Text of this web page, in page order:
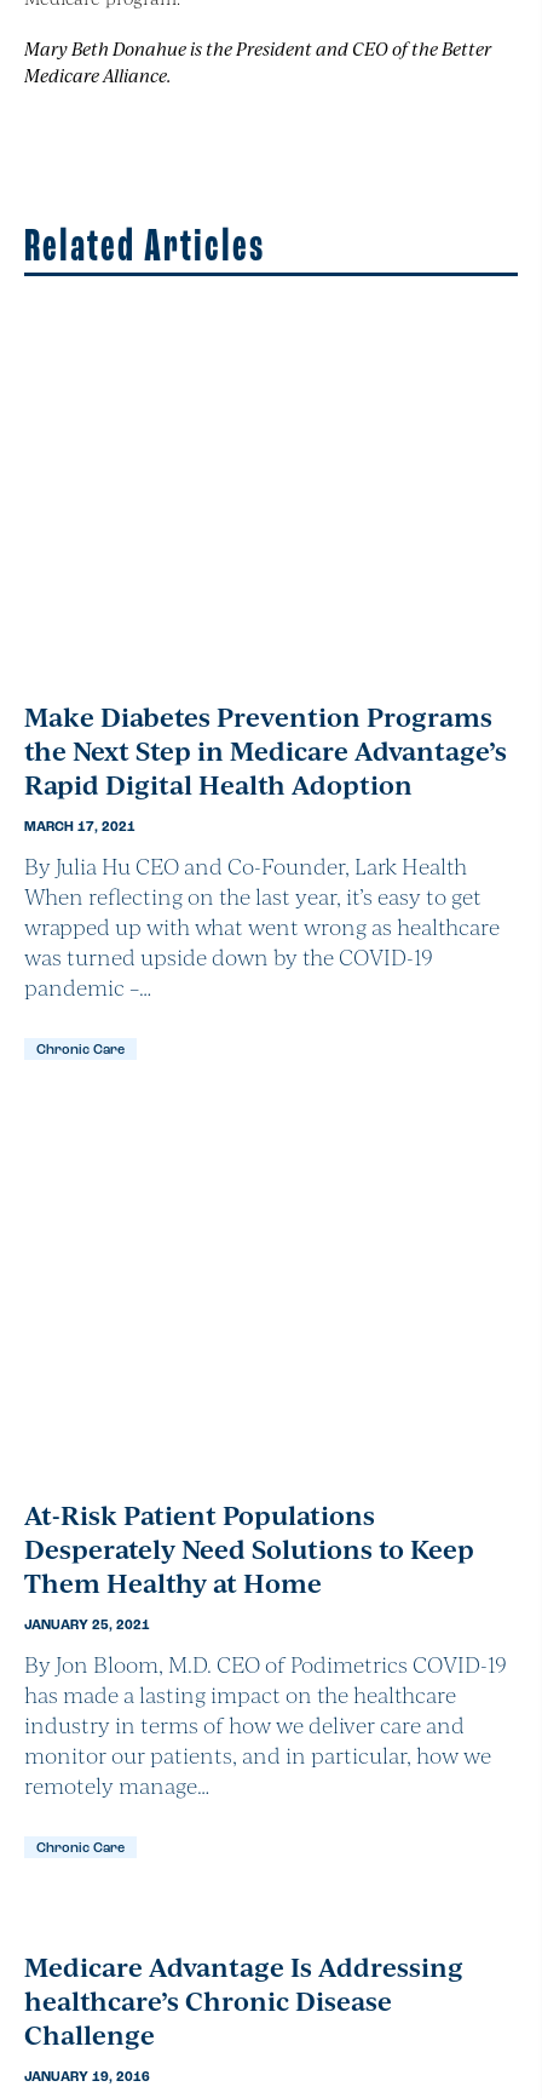
Mary Beth Donahue is the President and CEO of the Better
Medicare Alliance.
Related Articles
Make Diabetes Prevention Programs
the Next Step in Medicare Advantage’s
Rapid Digital Health Adoption
MARCH 17, 2021
By Julia Hu CEO and Co-Founder, Lark Health
When reflecting on the last year, it’s easy to get
wrapped up with what went wrong as healthcare
was turned upside down by the COVID-19
pandemic –…
Chronic Care
At-Risk Patient Populations
Desperately Need Solutions to Keep
Them Healthy at Home
JANUARY 25, 2021
By Jon Bloom, M.D. CEO of Podimetrics COVID-19
has made a lasting impact on the healthcare
industry in terms of how we deliver care and
monitor our patients, and in particular, how we
remotely manage…
Chronic Care
Medicare Advantage Is Addressing
healthcare’s Chronic Disease
Challenge
JANUARY 19, 2016